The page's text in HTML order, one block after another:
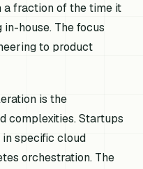
a fraction of the time it
house. The focus
to product
is the
complexities. Startups
in specific cloud
orchestration. The